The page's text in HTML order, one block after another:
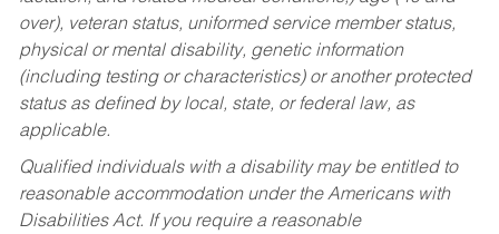
over), veteran status, uniformed service member status,
physical or mental disability, genetic information
(including testing or characteristics) or another protected
status as defined by local, state, or federal law, as
applicable.
Qualified individuals with a disability may be entitled to
reasonable accommodation under the Americans with
Disabilities Act. If you require a reasonable